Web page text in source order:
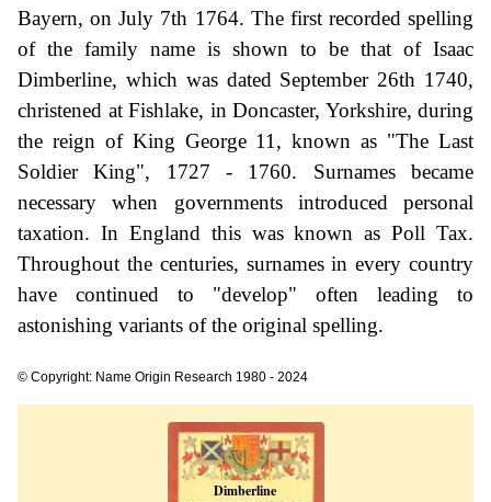
Bayern, on July 7th 1764. The first recorded spelling
of the family name is shown to be that of Isaac
Dimberline, which was dated September 26th 1740,
christened at Fishlake, in Doncaster, Yorkshire, during
the reign of King George 11, known as "The Last
Soldier King", 1727 - 1760. Surnames became
necessary when governments introduced personal
taxation. In England this was known as Poll Tax.
Throughout the centuries, surnames in every country
have continued to "develop" often leading to
astonishing variants of the original spelling.
© Copyright: Name Origin Research 1980 - 2024